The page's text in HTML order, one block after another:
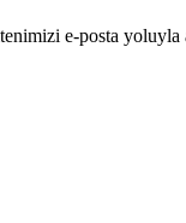
e-posta